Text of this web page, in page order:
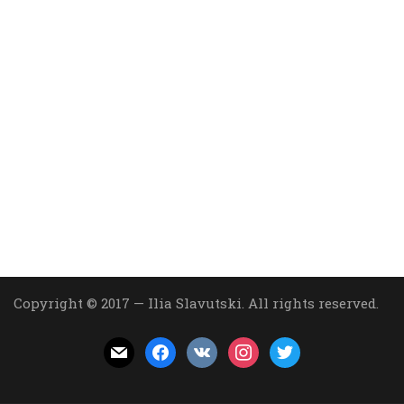
Copyright © 2017 — Ilia Slavutski. All rights reserved.
mail facebookvkontakteinstagram
twitter